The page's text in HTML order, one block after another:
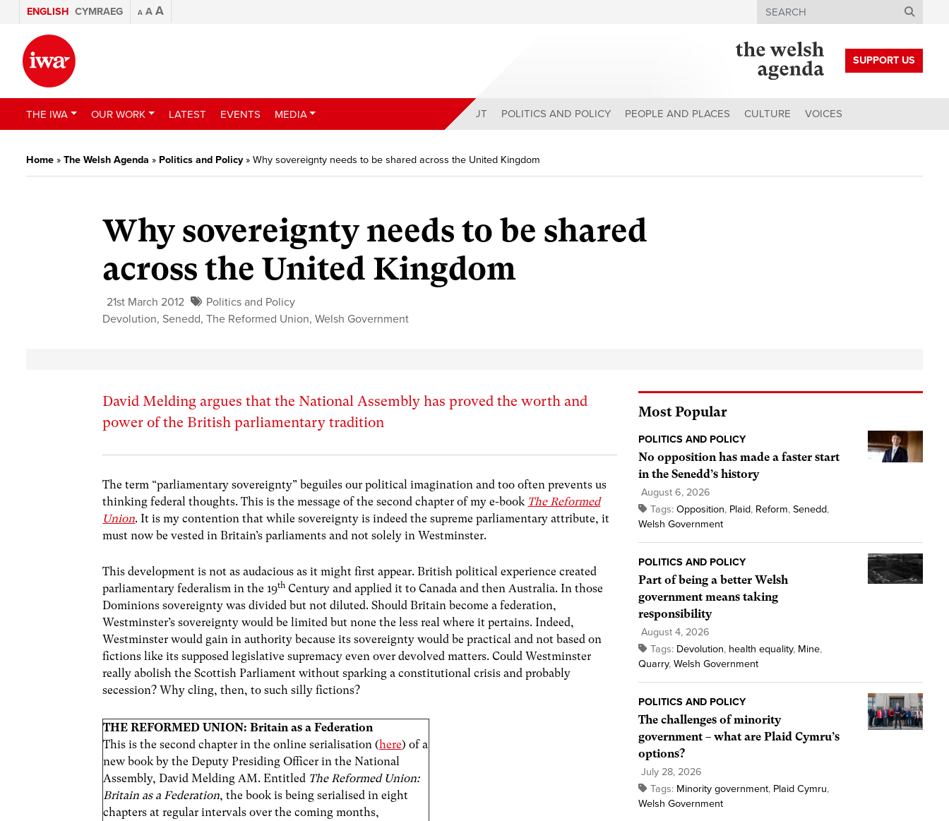
ENGLISH CYMRAEG A A A Search
SUPPORT US
THE IWA OUR WORK LATEST EVENTS MEDIA ABOUT POLITICS AND POLICY PEOPLE AND PLACES CULTURE VOICES
Home » The Welsh Agenda » Politics and Policy» Why sovereignty needs to be shared across the United Kingdom
Why sovereignty needs to be shared
across the United Kingdom
21st March 2012
Politics and Policy
Devolution, Senedd,The Reformed Union,Welsh Government
David Melding argues that the National Assembly has proved the worth and
power of the British parliamentary tradition
The term “parliamentary sovereignty” beguiles our political imagination and too often prevents us
thinking federal thoughts. This is the message of the second chapter of my e-book The Reformed
Union. It is my contention that while sovereignty is indeed the supreme parliamentary attribute, it
must now be vested in Britain’s parliaments and not solely in Westminster.
This development is not as audacious as it might first appear. British political experience created
parliamentary federalism in the 19th Century and applied it to Canada and then Australia. In those
Dominions sovereignty was divided but not diluted. Should Britain become a federation,
Westminster’s sovereignty would be limited but none the less real where it pertains. Indeed,
Westminster would gain in authority because its sovereignty would be practical and not based on
fictions like its supposed legislative supremacy even over devolved matters. Could Westminster
really abolish the Scottish Parliament without sparking a constitutional crisis and probably
secession? Why cling, then, to such silly fictions?
THE REFORMED UNION: Britain as a Federation
This is the second chapter in the online serialisation (here) of a
new book by the Deputy Presiding Officer in the National
Assembly, David Melding AM. Entitled The Reformed Union:
Britain as a Federation, the book is being serialised in eight
chapters at regular intervals over the coming months,
Most Popular
POLITICS AND POLICY
No opposition has made a faster start
in the Senedd’s history
August 6, 2026
Tags: Opposition, Plaid, Reform, Senedd,
Welsh Government
POLITICS AND POLICY
Part of being a better Welsh
government means taking
responsibility
August 4, 2026
Tags: Devolution, health equality, Mine,
Quarry, Welsh Government
POLITICS AND POLICY
The challenges of minority
government – what are Plaid Cymru’s
options?
July 28, 2026
Tags: Minority government, Plaid Cymru,
Welsh Government